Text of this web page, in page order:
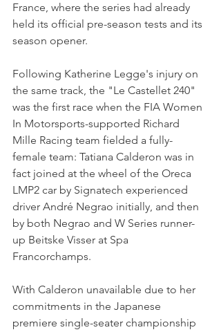
France, where the series had already
held its official pre-season tests and its
season opener.
Following Katherine Legge's injury on
the same track, the "Le Castellet 240"
was the first race when the FIA Women
In Motorsports-supported Richard
Mille Racing team fielded a fully-
female team: Tatiana Calderon was in
fact joined at the wheel of the Oreca
LMP2 car by Signatech experienced
driver André Negrao initially, and then
by both Negrao and W Series runner-
up Beitske Visser at Spa
Francorchamps.
With Calderon unavailable due to her
commitments in the Japanese
premiere single-seater championship